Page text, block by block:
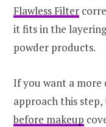
Flawless Filter
it fits in the
powder products.
If you want a more
approach this
before makeup